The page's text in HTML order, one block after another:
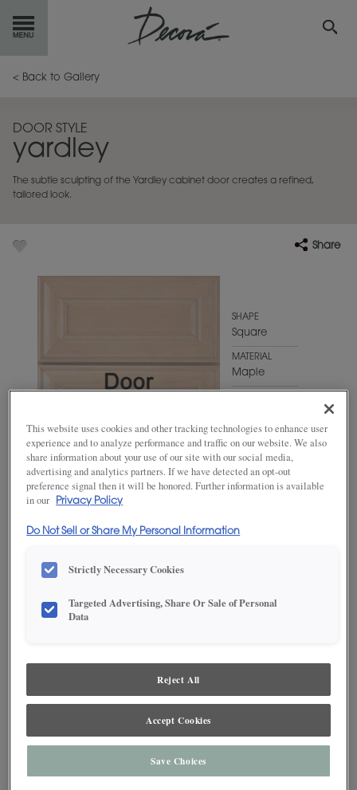
GETSTARTED
INSPIRATION GALLERY
RESOURCES
< Back to Gallery
DOOR STYLE
yardley
The subtle sculpting of the Yardley cabinet door creates a refined,
tailored look.
Share
SHAPE
Square
MATERIAL
Maple
Gray
ADD THIS TO MY FAVORITES
satisfaction, we suggest you view an actual sample from your
dealer for best color, wood grain and finish representation.
This website uses cookies and other tracking technologies to enhance user
experience and to analyze performance and traffic on our website. We also
share information about your use of our site with our social media,
advertising and analytics partners. If we have detected an opt-out
preference signal then it will be honored. Further information is available
in our
Privacy Policy
Do Not Sell or Share My Personal Information
Strictly Necessary Cookies
Targeted Advertising, Share Or Sale of Personal
Data
Reject All
Accept Cookies
Save Choices